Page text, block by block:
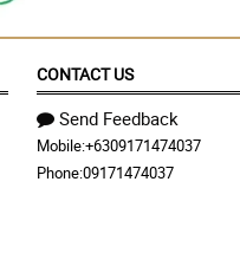
CONTACT US
Send Feedback
Mobile:+6309171474037
Phone:09171474037